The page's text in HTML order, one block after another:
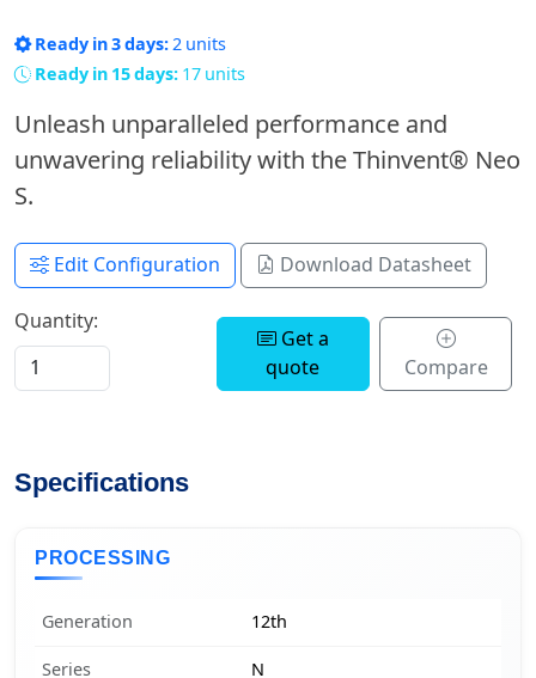
Ready in 3 days:2 units
Ready in 15 days: 17 units
Unleash unparalleled performance and
unwavering reliability with the Thinvent® Neo
S.
Edit Configuration Download Datasheet
Quantity:
Get a
quote
Compare
Specifications
PROCESSING
Generation 12th
Series N